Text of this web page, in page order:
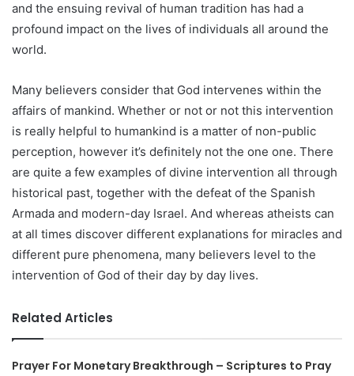
and the ensuing revival of human tradition has had a
profound impact on the lives of individuals all around the
world.
Many believers consider that God intervenes within the
affairs of mankind. Whether or not or not this intervention
is really helpful to humankind is a matter of non-public
perception, however it’s definitely not the one one. There
are quite a few examples of divine intervention all through
historical past, together with the defeat of the Spanish
Armada and modern-day Israel. And whereas atheists can
at all times discover different explanations for miracles and
different pure phenomena, many believers level to the
intervention of God of their day by day lives.
Related Articles
Prayer For Monetary Breakthrough – Scriptures to Pray